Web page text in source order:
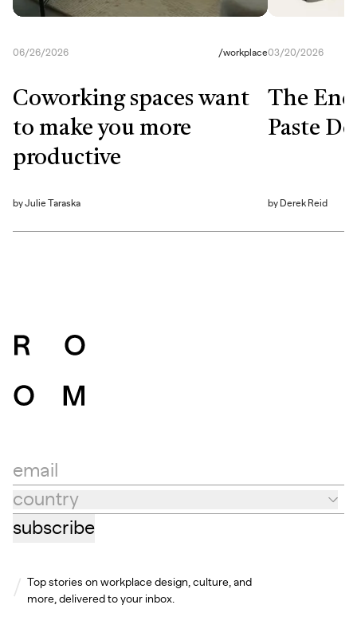
06/26/2026 /workplace
Coworking spaces want
to make you more
productive
byJulie Taraska
03/20/2026
The
Paste
by Derek Reid
email
Country
country
subscribe
Top stories on workplace design, culture, and
more, delivered to your inbox.